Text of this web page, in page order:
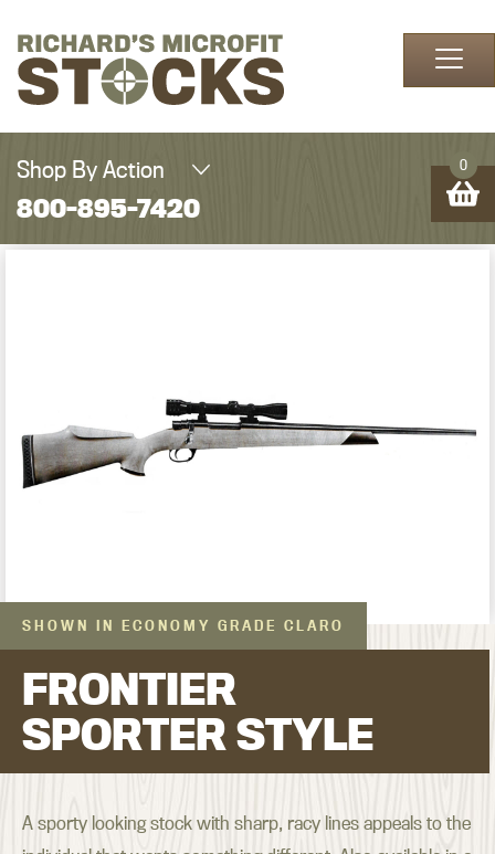
Shop By Action
800-895-7420
SHOWN IN ECONOMY GRADE CLARO
FRONTIER
SPORTER STYLE
A sporty looking stock with sharp, racy lines appeals to the
0